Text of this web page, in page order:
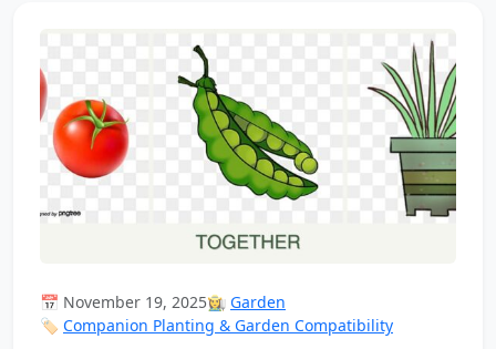
📅 November 19, 2025👩‍🌾 Garden
🏷️ Companion Planting & Garden Compatibility